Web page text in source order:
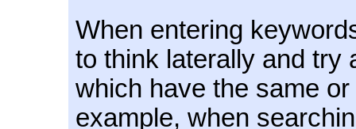
When entering
to think laterally and try
which have the same
example, when